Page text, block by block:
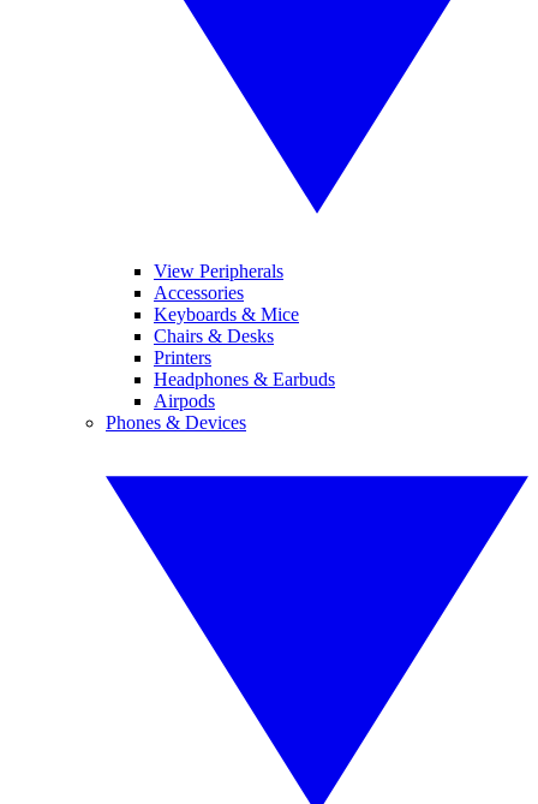
View Peripherals
Accessories
Keyboards & Mice
Chairs & Desks
Printers
Headphones & Earbuds
Airpods
Phones & Devices